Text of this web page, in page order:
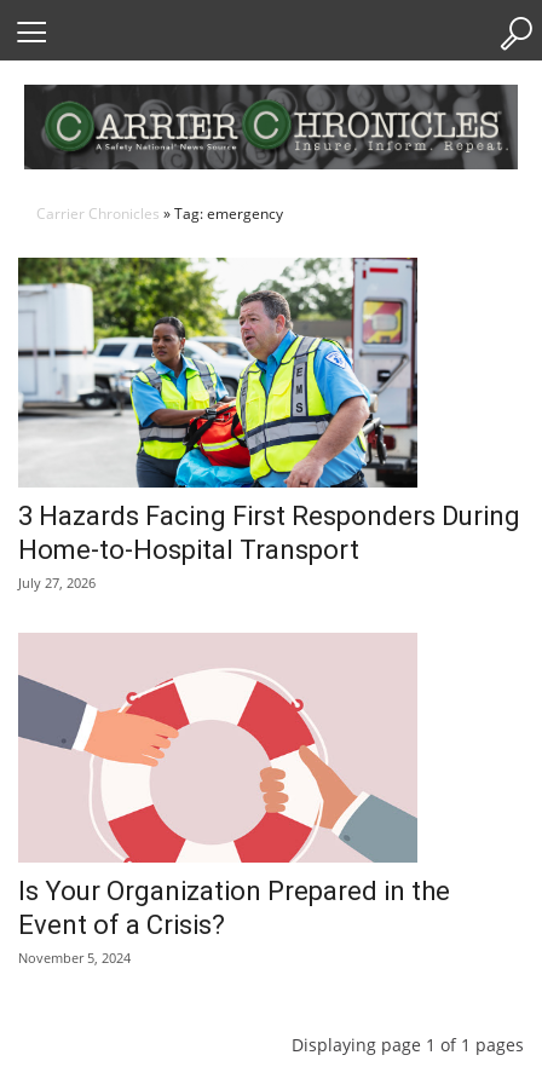
Carrier Chronicles » Tag: emergency
3 Hazards Facing First Responders During
Home-to-Hospital Transport
July 27, 2026
Is Your Organization Prepared in the
Event of a Crisis?
November 5, 2024
Displaying page 1 of 1 pages